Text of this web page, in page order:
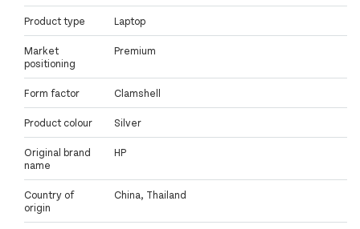
Product type Laptop
Market
positioning
Premium
Form factor Clamshell
Product colour Silver
Original brand
name
HP
Country of
origin
China, Thailand